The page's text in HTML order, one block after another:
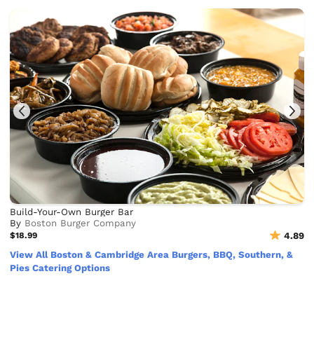
Build-Your-Own Burger Bar
By Boston Burger Company
$18.99
4.89
View All Boston & Cambridge Area Burgers, BBQ, Southern, &
Pies Catering Options